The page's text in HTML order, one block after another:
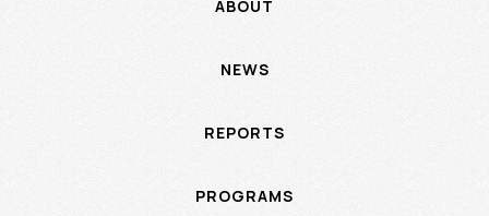
ABOUT
NEWS
REPORTS
PROGRAMS